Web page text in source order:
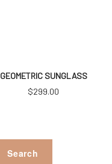
GEOMETRIC SUNGLASS
$299.00
Search